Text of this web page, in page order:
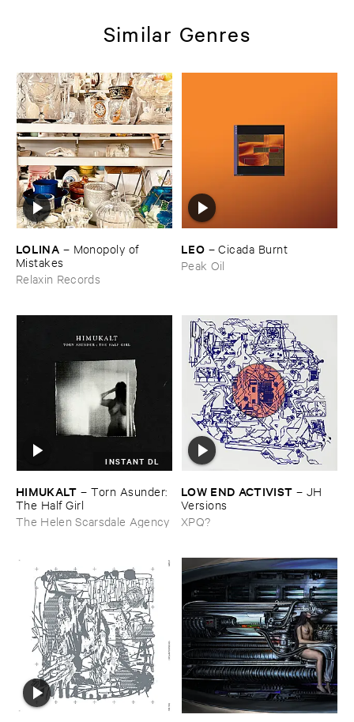
Similar Genres
LOLINA – Monopoly ​of ​
Mistakes
Relaxin Records
LEO –Cicada ​Burnt
Peak Oil
INSTANT DL
HIMUKALT –Torn ​Asunder: ​
The ​Half ​Girl
The Helen Scarsdale Agency
LOW ​END ​ACTIVIST – JH ​
Versions
XPQ?